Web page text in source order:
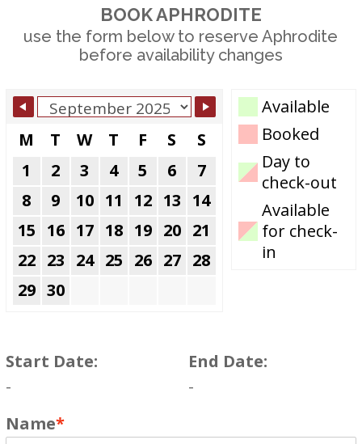
BOOK APHRODITE
use the form below to reserve Aphrodite
before availability changes
Skip Booking
Form
Available
Booked
Day to
check-out
Available
for check-
in
M T W T F S
S
1
2 3 4 5 6
7
8
9 10 11 12 13 14
15 16 17 18 19 20 21
22 23 24 25 26 27 28
29 30
Start Date:
-
End Date:
-
Name*